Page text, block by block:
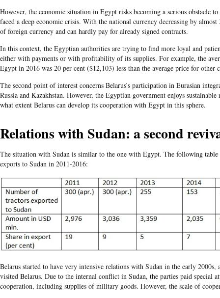
However, the economic situation in Egypt risks becoming a serious obstacle
faced a deep economic crisis. With the national currency decreasing by
of foreign currency and can hardly pay for already signed contracts.
In this context, the Egyptian authorities are trying to find more loyal and
either with payments or with profitability of its supplies. For example, the
Egypt in 2016 was 20 per cent ($12,103) less than the average price for other
The second point of interest concerns Belarus’s participation in Eurasian
Russia and Kazakhstan. However, the Egyptian government enjoys
what extent Belarus can develop its cooperation with Egypt in this sphere.
Relations with Sudan: a second
The situation with Sudan is similar to the one with Egypt. The following
exports to Sudan in 2011-2016:
Belarus started to have very intensive relations with Sudan in the early 2000s,
visited Belarus. Due to the internal conflict in Sudan, the parties paid special
cooperation, including supplies of military goods. However, the scale of